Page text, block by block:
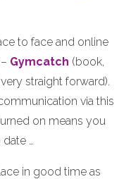
to face and online
Gymcatch (book,
straight forward).
via this
on means you
…
in good time as